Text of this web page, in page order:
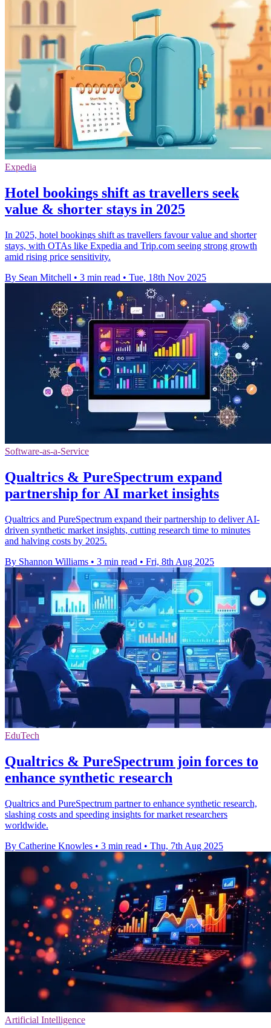
Expedia
Hotel bookings shift as travellers seek
value & shorter stays in 2025
In 2025, hotel bookings shift as travellers favour value and shorter
stays, with OTAs like Expedia and Trip.com seeing strong growth
amid rising price sensitivity.
By Sean Mitchell • 3 min read • Tue, 18th Nov 2025
Software-as-a-Service
Qualtrics & PureSpectrum expand
partnership for AI market insights
Qualtrics and PureSpectrum expand their partnership to deliver AI-
driven synthetic market insights, cutting research time to minutes
and halving costs by 2025.
By Shannon Williams • 3 min read • Fri, 8th Aug 2025
EduTech
Qualtrics & PureSpectrum join forces to
enhance synthetic research
Qualtrics and PureSpectrum partner to enhance synthetic research,
slashing costs and speeding insights for market researchers
worldwide.
By Catherine Knowles • 3 min read • Thu, 7th Aug 2025
Artificial Intelligence